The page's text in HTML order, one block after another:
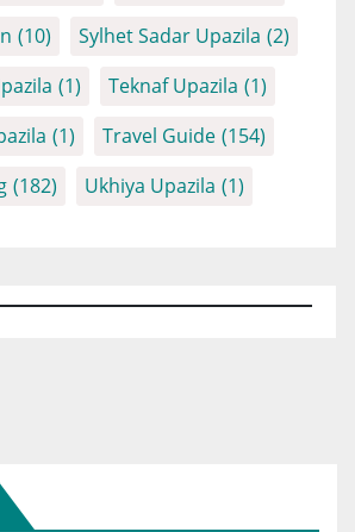
(10) Sylhet Sadar Upazila (2)
(1) Teknaf Upazila (1)
(1) Travel Guide (154)
(182) Ukhiya Upazila (1)